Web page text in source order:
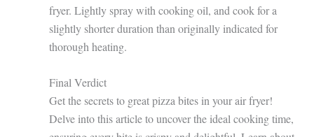
fryer. Lightly spray with cooking oil, and cook for a
slightly shorter duration than originally indicated for
thorough heating.
Final Verdict
Get the secrets to great pizza bites in your air fryer!
Delve into this article to uncover the ideal cooking time,